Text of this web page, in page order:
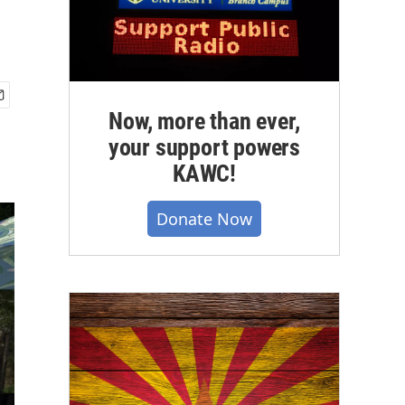
Now, more than ever,
your support powers
KAWC!
Donate Now